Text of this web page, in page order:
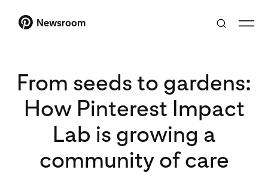
Newsroom
From seeds to gardens:
How Pinterest Impact
Lab is growing a
community of care